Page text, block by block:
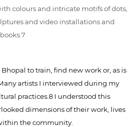
colours and intricate motifs of dots,
and video installations and
to train, find new work or, as is
artists I interviewed during my
practices.8 I understood this
dimensions of their work, lives
the community.